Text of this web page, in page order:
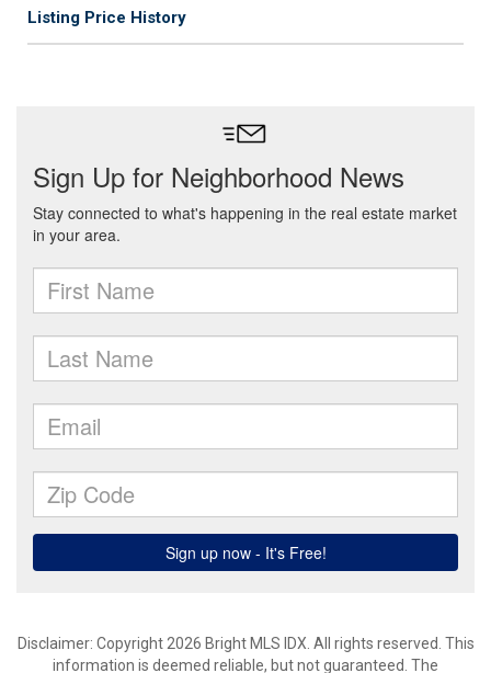
Listing Price History
Disclaimer: Copyright 2026 Bright MLS IDX. All rights reserved. This
information is deemed reliable, but not guaranteed. The